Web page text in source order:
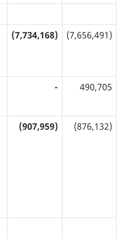
(7,734,168) (7,656,491)
- 490,705
(907,959) (876,132)